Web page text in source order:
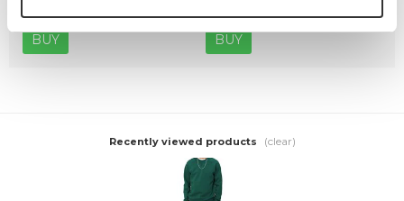
BUY
BUY
Recently viewed products (clear)